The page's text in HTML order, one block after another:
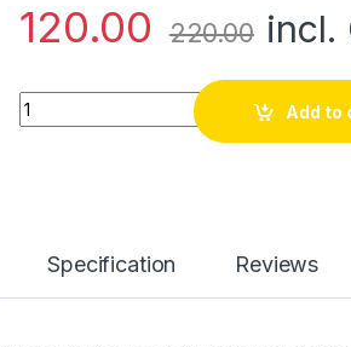
120.00 220.00 incl.
74LS154/74HC154 - 4-Line to 16-Line
Add to
Specification Reviews